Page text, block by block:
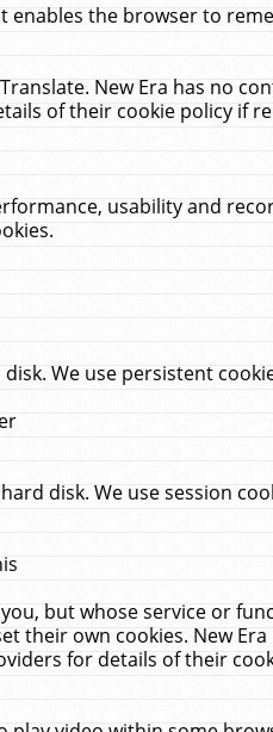
enables the browser to
New Era has no
of their cookie policy if
usability and
We use persistent
disk. We use session
but whose service or
their own cookies. New Era
for details of their